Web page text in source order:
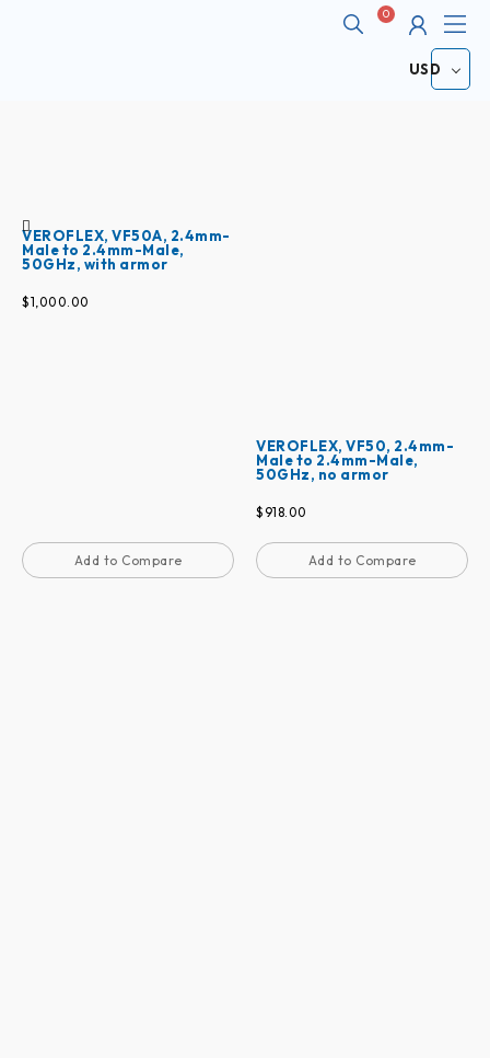
Cart
USD
VEROFLEX, VF50A, 2.4mm-
Male to 2.4mm-Male,
50GHz, with armor
$1,000.00
Add to Compare
VEROFLEX, VF50, 2.4mm-
Male to 2.4mm-Male,
50GHz, no armor
$918.00
Add to Compare